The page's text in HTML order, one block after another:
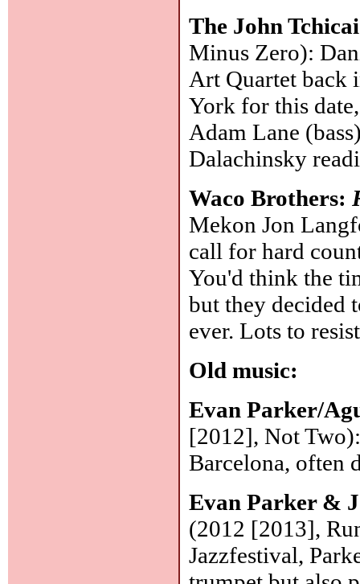
The John
Minus Zero):
Art Quartet back
York for this
Adam Lane
Dalachinsky
Waco Brothers:
Mekon Jon
call for hard
You'd think the
but they decided
ever. Lots to
Old music:
Evan Parker/
[2012], Not
Barcelona, often
Evan Parker &
(2012 [2013],
Jazzfestival,